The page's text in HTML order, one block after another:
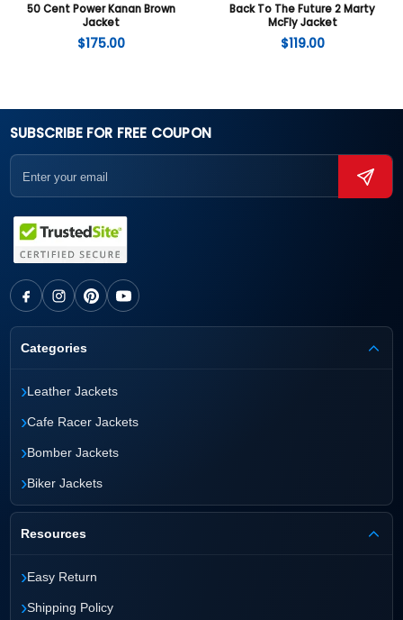
50 Cent Power Kanan Brown
Jacket
$175.00
Back To The Future 2 Marty
McFly Jacket
$119.00
SUBSCRIBE FOR FREE COUPON
Categories
›Leather Jackets
›Cafe Racer Jackets
›Bomber Jackets
›Biker Jackets
Resources
›Easy Return
›Shipping Policy